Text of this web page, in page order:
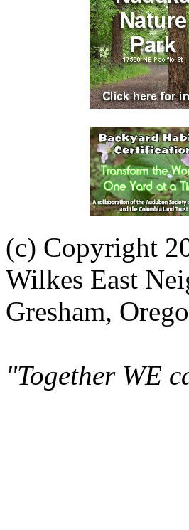
(c) Copyright
Wilkes East
Gresham,
"Together WE